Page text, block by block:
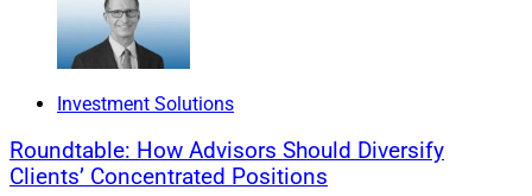
For homebuyers, the choices are stark: Hope for deep
discounts and seller concessions or pay more and hope
option is enticing.
However, for cash-strapped homeowners, there are
Investment Solutions
Roundtable: How Advisors Should Diversify
Clients’ Concentrated Positions